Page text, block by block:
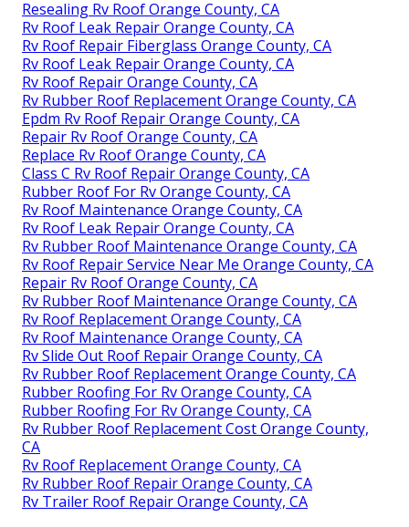
Resealing Rv Roof Orange County, CA
Rv Roof Leak Repair Orange County, CA
Rv Roof Repair Fiberglass Orange County, CA
Rv Roof Leak Repair Orange County, CA
Rv Roof Repair Orange County, CA
Rv Rubber Roof Replacement Orange County, CA
Epdm Rv Roof Repair Orange County, CA
Repair Rv Roof Orange County, CA
Replace Rv Roof Orange County, CA
Class C Rv Roof Repair Orange County, CA
Rubber Roof For Rv Orange County, CA
Rv Roof Maintenance Orange County, CA
Rv Roof Leak Repair Orange County, CA
Rv Rubber Roof Maintenance Orange County, CA
Rv Roof Repair Service Near Me Orange County, CA
Repair Rv Roof Orange County, CA
Rv Rubber Roof Maintenance Orange County, CA
Rv Roof Replacement Orange County, CA
Rv Roof Maintenance Orange County, CA
Rv Slide Out Roof Repair Orange County, CA
Rv Rubber Roof Replacement Orange County, CA
Rubber Roofing For Rv Orange County, CA
Rubber Roofing For Rv Orange County, CA
Rv Rubber Roof Replacement Cost Orange County,
CA
Rv Roof Replacement Orange County, CA
Rv Rubber Roof Repair Orange County, CA
Rv Trailer Roof Repair Orange County, CA